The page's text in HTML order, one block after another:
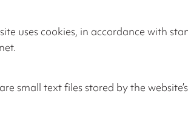
uses cookies, in accordance with
small text files stored by the